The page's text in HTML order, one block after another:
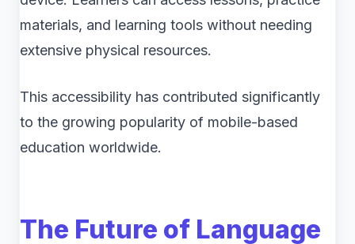
materials, and learning tools without needing
extensive physical resources.
This accessibility has contributed significantly
to the growing popularity of mobile-based
education worldwide.
The Future of Language